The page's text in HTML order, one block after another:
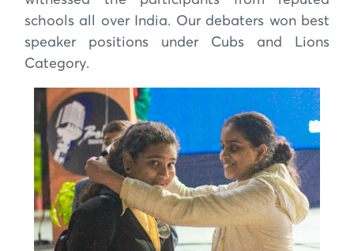
schools all over India. Our debaters won best
speaker positions under Cubs and Lions
Category.